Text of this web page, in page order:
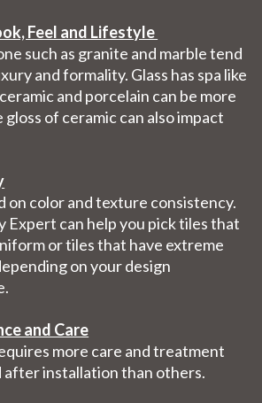
Feel and Lifestyle
such as granite and marble tend
and formality. Glass has spa like
and porcelain can be more
gloss of ceramic can also impact
on color and texture consistency.
Expert can help you pick tiles that
or tiles that have extreme
on your design
and Care
more care and treatment
after installation than others.